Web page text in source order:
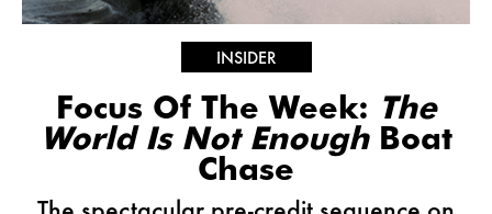
INSIDER
Focus Of The Week: The
World Is Not EnoughBoat
Chase